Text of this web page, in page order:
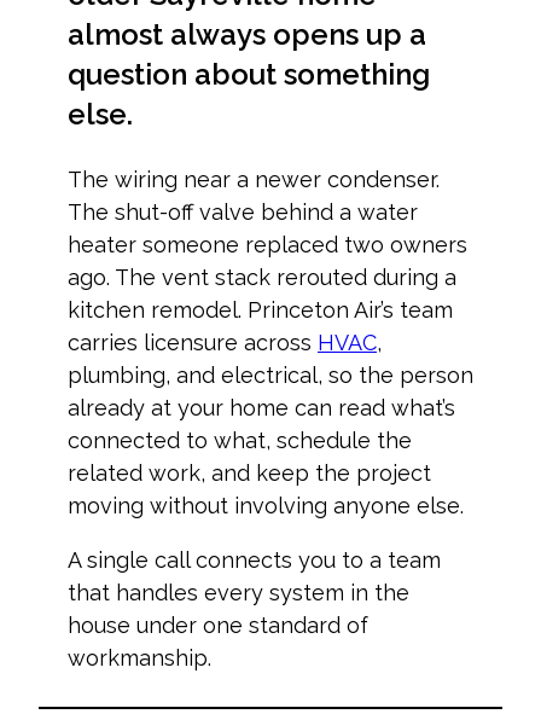
almost always opens up a
question about something
else.
The wiring near a newer condenser.
The shut-off valve behind a water
heater someone replaced two owners
ago. The vent stack rerouted during a
kitchen remodel. Princeton Air’s team
carries licensure across HVAC,
plumbing, and electrical, so the person
already at your home can read what’s
connected to what, schedule the
related work, and keep the project
moving without involving anyone else.
A single call connects you to a team
that handles every system in the
house under one standard of
workmanship.